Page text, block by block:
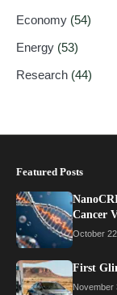
Economy (54)
Energy (53)
Research (44)
Featured Posts
Cancer
October
First
November